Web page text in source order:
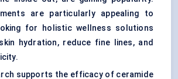
are particularly appealing to
for holistic wellness solutions
hydration, reduce fine lines, and
supports the efficacy of ceramide